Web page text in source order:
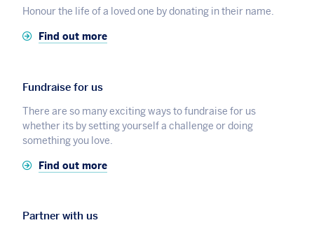
Honour the life of a loved one by donating in their name.
Find out more
Fundraise for us
There are so many exciting ways to fundraise for us
whether its by setting yourself a challenge or doing
something you love.
Find out more
Partner with us